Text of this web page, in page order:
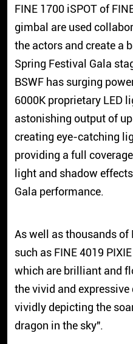
FINE 1700 iSPOT of
gimbal are used
the actors and create a
Spring Festival Gala
BSWF has surging
6000K proprietary LED
astonishing output of
creating eye-catching
providing a full
light and shadow
Gala performance.
As well as thousands of
such as FINE 4019
which are brilliant and
the vivid and
vividly depicting the
dragon in the sky".